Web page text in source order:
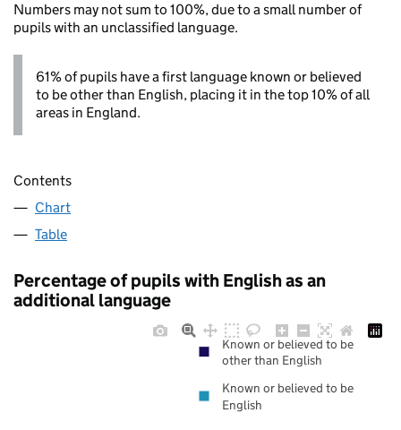
Numbers may not sum to 100%, due to a small number of
pupils with an unclassified language.
61% of pupils have a first language known or believed
to be other than English, placing it in the top 10% of all
areas in England.
Contents
Chart
Table
Percentage of pupils with English as an
additional language
Known or believed to be
other than English
Known or believed to be
English